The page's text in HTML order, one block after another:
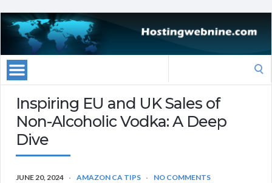
Inspiring EU and UK Sales of
Non-Alcoholic Vodka: A Deep
Dive
JUNE 20, 2024 AMAZON CA TIPS NO COMMENTS